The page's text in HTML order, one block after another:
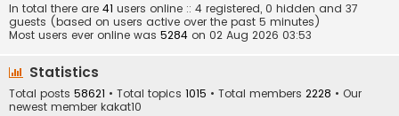
In total there are 41 users online :: 4 registered, 0 hidden and 37
guests (based on users active over the past 5 minutes)
Most users ever online was 5284 on 02 Aug 2026 03:53
Statistics
Total posts 58621 • Total topics 1015 • Total members 2228 • Our
newest member kakat10